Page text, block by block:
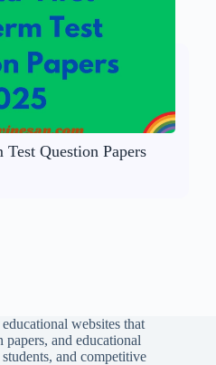
Question Papers
websites that
and educational
and competitive